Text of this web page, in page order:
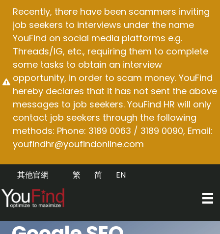
content
Recently, there have been scammers inviting
job seekers to interviews under the name
YouFind on social media platforms e.g.
Threads/IG, etc., requiring them to complete
some tasks to obtain an interview
opportunity, in order to scam money. YouFind
hereby declares that it has not sent the above
messages to job seekers. YouFind HR will only
contact job seekers through the following
methods: Phone: 3189 0063 / 3189 0090, Email:
youfindhr@youfindonline.com
其他官網 EN
简
繁